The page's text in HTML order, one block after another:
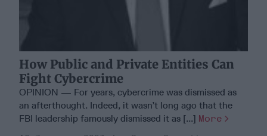
How Public and Private Entities Can
Fight Cybercrime
OPINION — For years, cybercrime was dismissed as
an afterthought. Indeed, it wasn’t long ago that the
FBI leadership famously dismissed it as [...] More